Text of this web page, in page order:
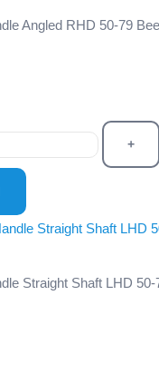
Angled RHD 50-79
+
Straight Shaft LHD 50-